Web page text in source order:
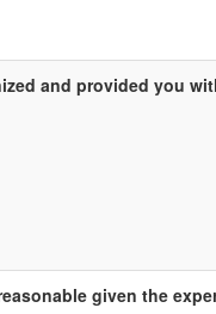
and provided you
given the